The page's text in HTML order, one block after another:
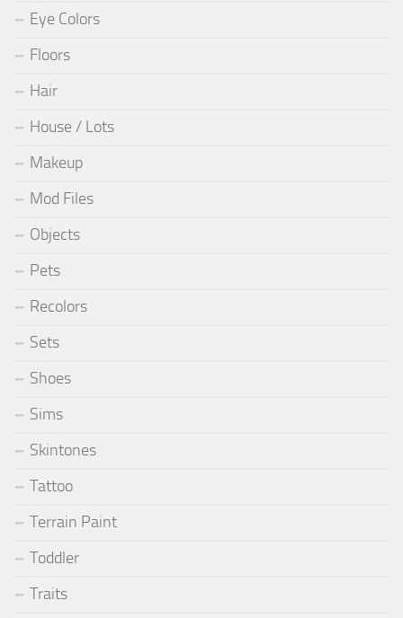
Eye Colors
Floors
Hair
House / Lots
Makeup
Mod Files
Objects
Pets
Recolors
Sets
Shoes
Sims
Skintones
Tattoo
Terrain Paint
Toddler
Traits